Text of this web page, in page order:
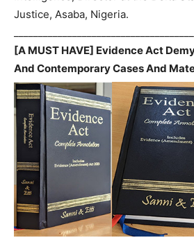
Justice, Asaba, Nigeria.
[A MUST HAVE] Evidence Act
And Contemporary Cases And